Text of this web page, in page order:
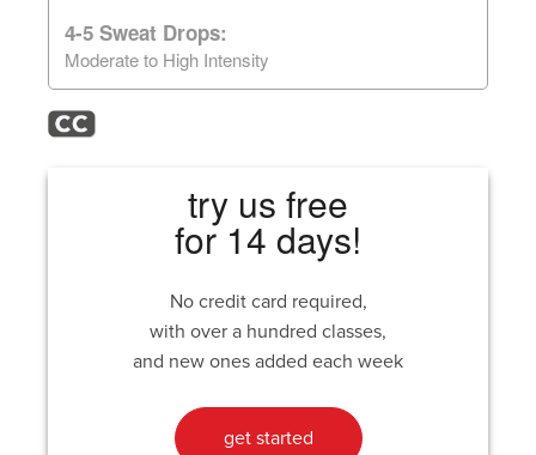
4-5 Sweat Drops:
Moderate to High Intensity
try us free
for 14 days!
No credit card required,
with over a hundred classes,
and new ones added each week
get started